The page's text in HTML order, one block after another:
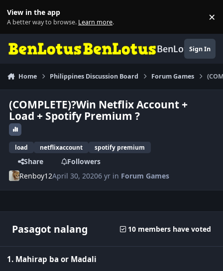
View in the app
A better way to browse. Learn more. ×
BenLotusSign In
Home Philippines Discussion Board Forum Games
(COMPLETE)?Win Netflix Account +
Load + Spotify Premium ?
load netflixaccount spotify premium
Share
Followers
Renboy12April 30, 20206 yr in Forum Games
Pasagot nalang 10 members have voted
1. Mahirap ba or Madali